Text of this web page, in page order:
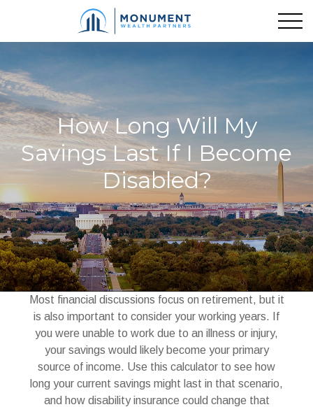
How Long Will My
Savings Last If I Become
Disabled?
Most financial discussions focus on retirement, but it
is also important to consider your working years. If
you were unable to work due to an illness or injury,
your savings would likely become your primary
source of income. Use this calculator to see how
long your current savings might last in that scenario,
and how disability insurance could change that